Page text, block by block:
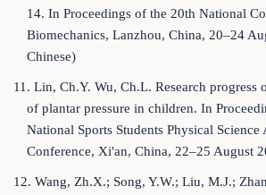
14. In Proceedings of the 20th National
Biomechanics, Lanzhou, China, 20–24
Chinese)
11. Lin, Ch.Y. Wu, Ch.L. Research progress
of plantar pressure in children. In
National Sports Students Physical Science
Conference, Xi'an, China, 22–25 August
12. Wang, Zh.X.; Song, Y.W.; Liu, M.J.;